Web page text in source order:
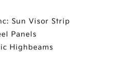
Sun Visor Strip
Panels
Highbeams